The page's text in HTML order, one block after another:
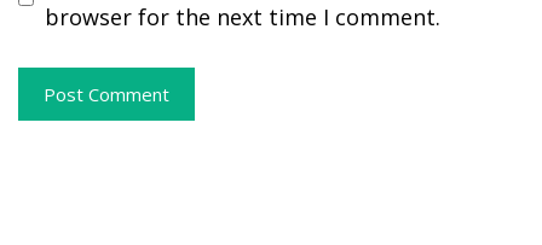
browser for the next time I comment.